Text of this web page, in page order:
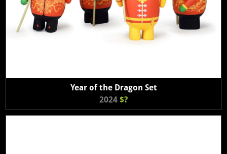
Year of the Dragon Set
2024 $?